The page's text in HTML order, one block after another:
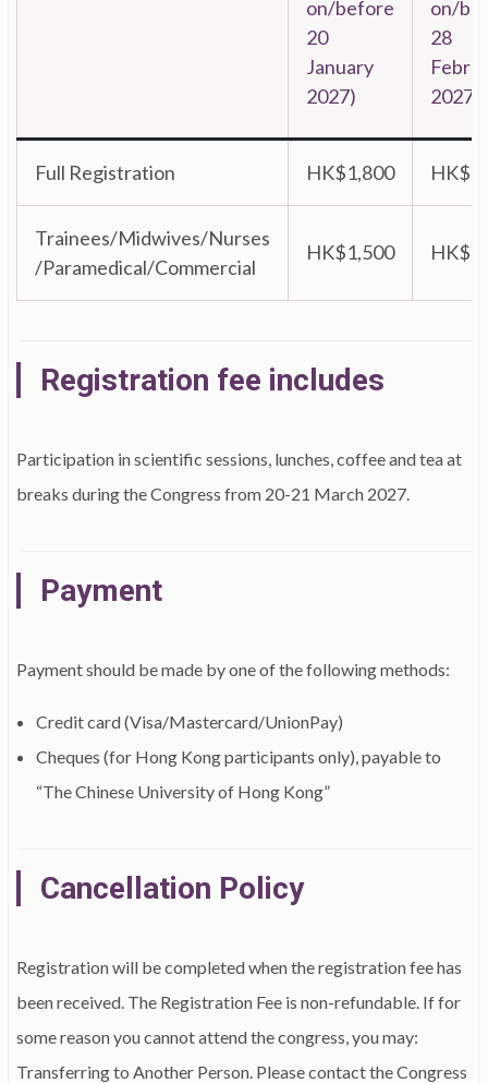
on/before
20
January
2027)
on/
28
2027)
Full Registration HK$1,800
Trainees/Midwives/Nurses
/Paramedical/Commercial
HK$1,500
Registration fee includes
Participation in scientific sessions, lunches, coffee and tea at
breaks during the Congress from 20-21 March 2027.
Payment
Payment should be made by one of the following methods:
Credit card (Visa/Mastercard/UnionPay)
Cheques (for Hong Kong participants only), payable to
“The Chinese University of Hong Kong”
Cancellation Policy
Registration will be completed when the registration fee has
been received. The Registration Fee is non-refundable. If for
some reason you cannot attend the congress, you may:
Transferring to Another Person. Please contact the Congress